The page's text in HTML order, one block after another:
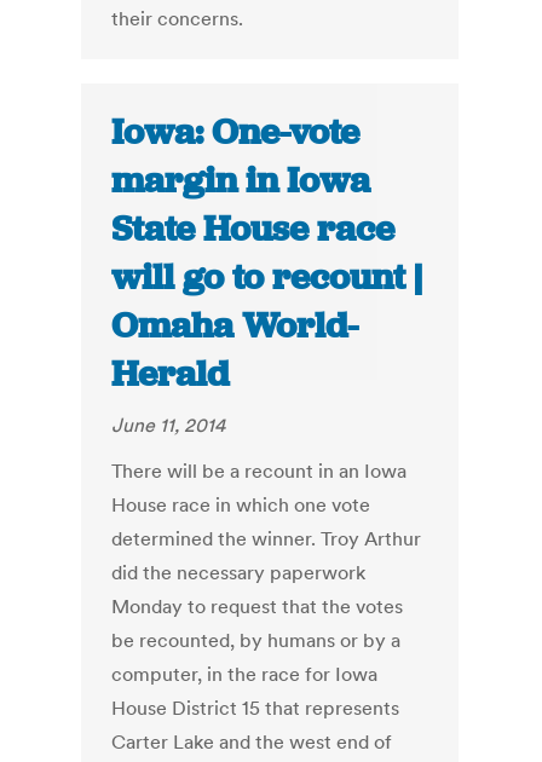
their concerns.
Iowa: One-vote
margin in Iowa
State House race
will go to recount |
Omaha World-
Herald
June 11, 2014
There will be a recount in an Iowa
House race in which one vote
determined the winner. Troy Arthur
did the necessary paperwork
Monday to request that the votes
be recounted, by humans or by a
computer, in the race for Iowa
House District 15 that represents
Carter Lake and the west end of